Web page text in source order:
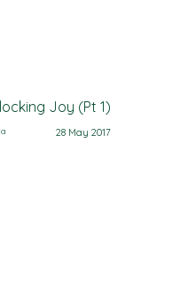
Joy (Pt 1)
28 May 2017